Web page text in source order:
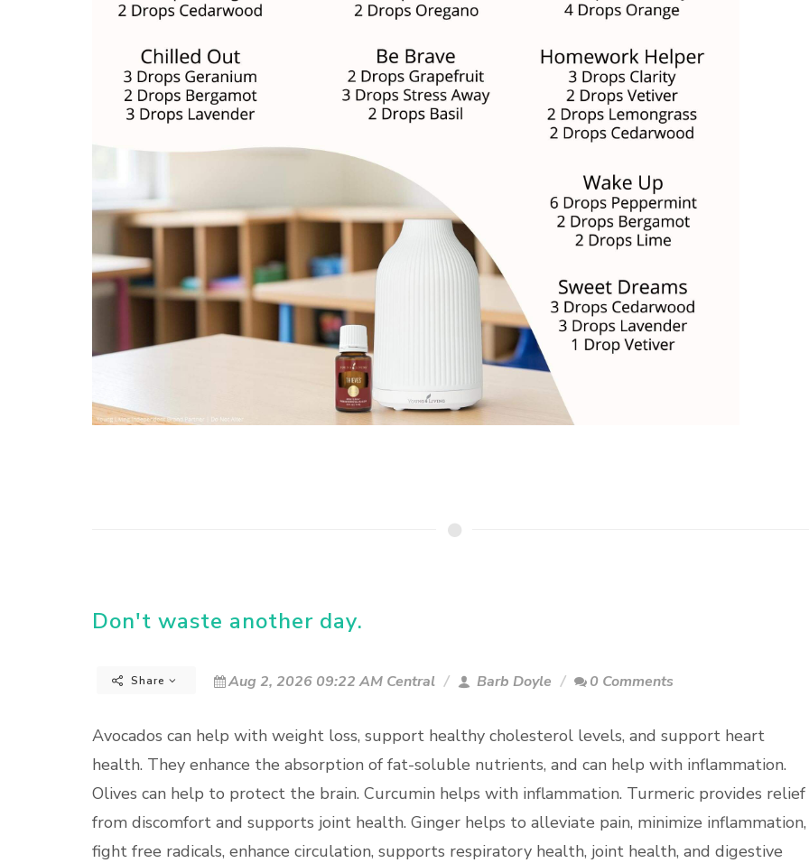
Don't waste another day.
Share Aug 2, 2026 09:22 AM Central Barb Doyle 0 Comments
Avocados can help with weight loss, support healthy cholesterol levels, and support heart
health. They enhance the absorption of fat-soluble nutrients, and can help with inflammation.
Olives can help to protect the brain. Curcumin helps with inflammation. Turmeric provides relief
from discomfort and supports joint health. Ginger helps to alleviate pain, minimize inflammation,
fight free radicals, enhance circulation, supports respiratory health, joint health, and digestive